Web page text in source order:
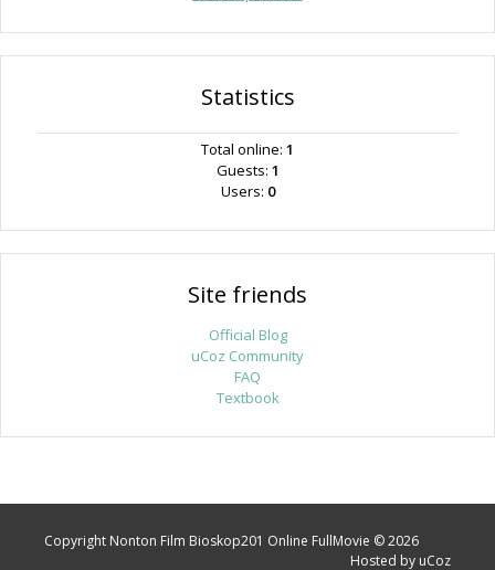
Statistics
Total online: 1
Guests: 1
Users: 0
Site friends
Official Blog
uCoz Community
FAQ
Textbook
Copyright Nonton Film Bioskop201 Online FullMovie © 2026
Hosted by uCoz